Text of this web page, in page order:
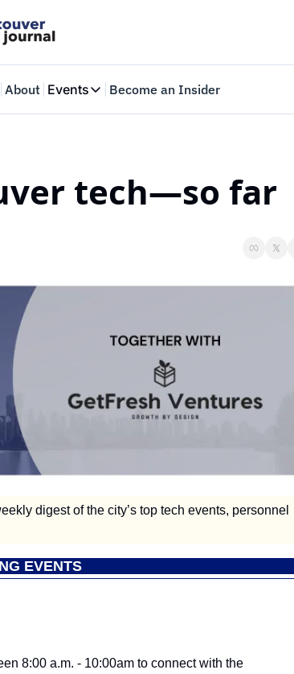
About Events
Events
Web Summit Vancouver
May 11-14, 2026
Become an Insider
tech—so far
digest of the city’s top tech events, personnel
EVENTS
8:00 a.m. - 10:00am to connect with the